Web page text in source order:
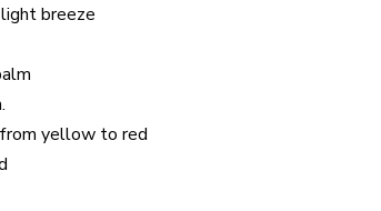
breeze
yellow to red